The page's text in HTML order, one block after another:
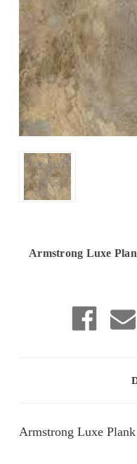
Armstrong Luxe
Armstrong Luxe